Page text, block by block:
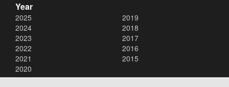
Year
2025
2024
2023
2022
2021
2020
2019
2018
2017
2016
2015